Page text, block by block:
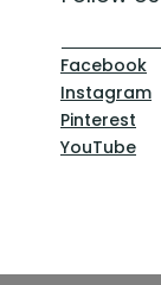
Facebook
Instagram
Pinterest
YouTube